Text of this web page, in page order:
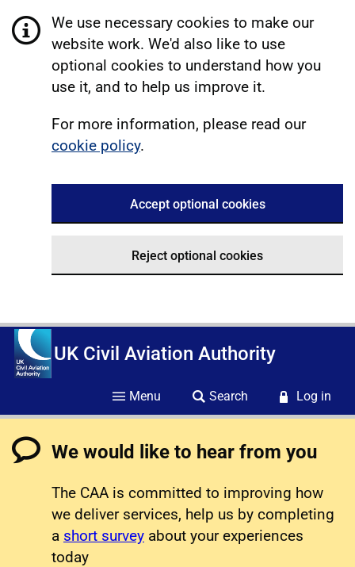
We use necessary cookies to make our
website work. We'd also like to use
optional cookies to understand how you
use it, and to help us improve it.
For more information, please read our
cookie policy.
Accept optional cookies
Reject optional cookies
UK Civil Aviation Authority
Menu Search Log in
We would like to hear from you
The CAA is committed to improving how
we deliver services, help us by completing
a short survey about your experiences
today